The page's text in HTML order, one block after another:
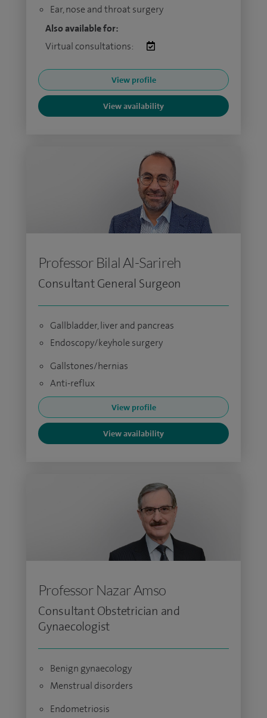
Ear, nose and throat surgery
Also available for:
Virtual consultations:
View profile
View availability
Professor Bilal Al-Sarireh
Consultant General Surgeon
Gallbladder, liver and pancreas
Endoscopy/keyhole surgery
Gallstones/hernias
Anti-reflux
View profile
View availability
Professor Nazar Amso
Consultant Obstetrician and
Gynaecologist
Benign gynaecology
Menstrual disorders
Endometriosis